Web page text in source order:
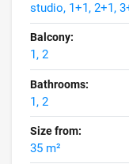
studio, 1+1, 2+1,
Balcony:
1, 2
Bathrooms:
1, 2
Size from:
35 m²